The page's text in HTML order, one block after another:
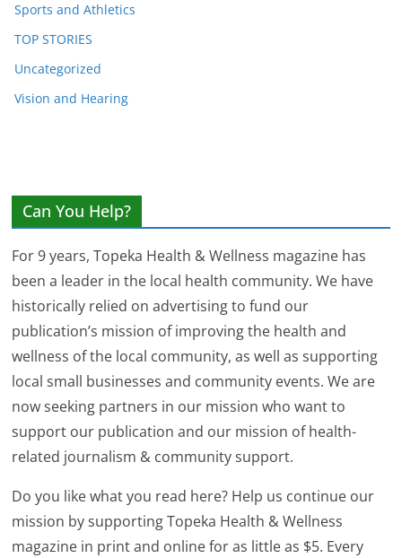
Sports and Athletics
TOP STORIES
Uncategorized
Vision and Hearing
Can You Help?
For 9 years, Topeka Health & Wellness magazine has
been a leader in the local health community. We have
historically relied on advertising to fund our
publication’s mission of improving the health and
wellness of the local community, as well as supporting
local small businesses and community events. We are
now seeking partners in our mission who want to
support our publication and our mission of health-
related journalism & community support.
Do you like what you read here? Help us continue our
mission by supporting Topeka Health & Wellness
magazine in print and online for as little as $5. Every